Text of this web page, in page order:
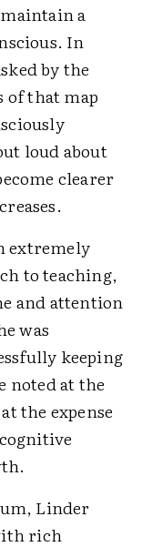
a
In
by the
of that map
loud about
clearer
extremely
to teaching,
and attention
was
keeping
noted at the
the expense
Linder
rich